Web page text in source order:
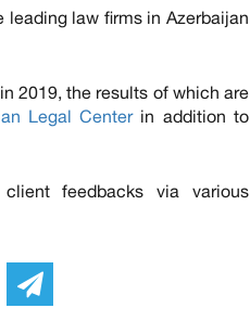
leading law firms in Azerbaijan
2019, the results of which are
Legal Centerin addition to
feedbacks via various